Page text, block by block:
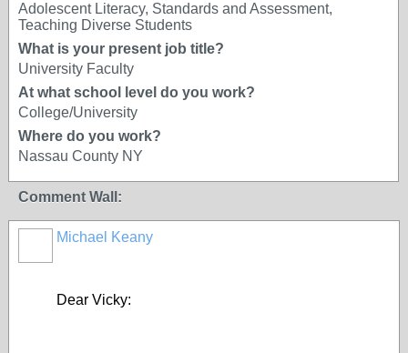
Adolescent Literacy, Standards and Assessment,
Teaching Diverse Students
What is your present job title?
University Faculty
At what school level do you work?
College/University
Where do you work?
Nassau County NY
Comment Wall:
Michael Keany
Dear Vicky: